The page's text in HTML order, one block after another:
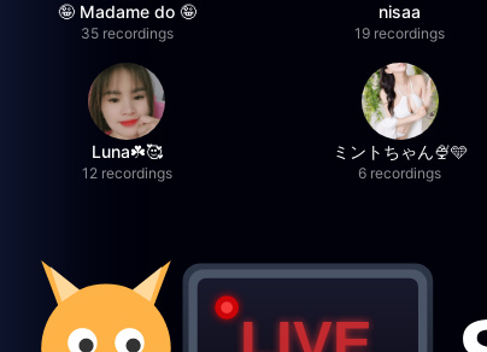
🤪 Madame do 🤪
35 recordings
nisaa
19 recordings
Luna☘️🥰
12 recordings
ミントちゃん🍨🩵
6 recordings